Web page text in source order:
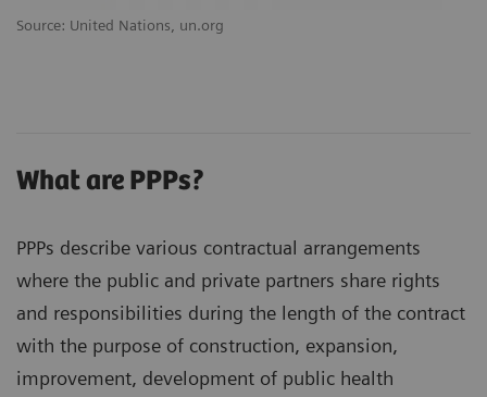
Source: United Nations, un.org
What are PPPs?
PPPs describe various contractual arrangements
where the public and private partners share rights
and responsibilities during the length of the contract
with the purpose of construction, expansion,
improvement, development of public health